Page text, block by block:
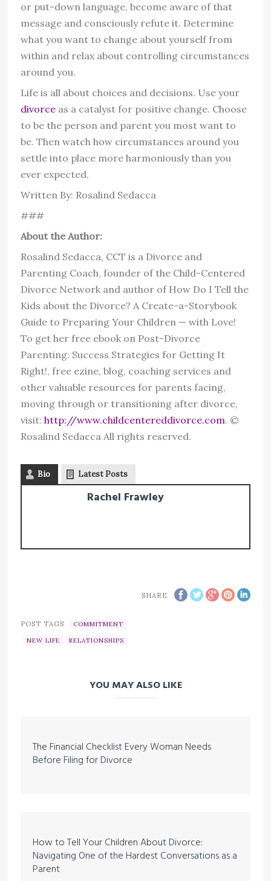
or put-down language, become aware of that
message and consciously refute it. Determine
what you want to change about yourself from
within and relax about controlling circumstances
around you.
Life is all about choices and decisions. Use your
divorce as a catalyst for positive change. Choose
to be the person and parent you most want to
be. Then watch how circumstances around you
settle into place more harmoniously than you
ever expected.
Written By: Rosalind Sedacca
###
About the Author:
Rosalind Sedacca, CCT is a Divorce and
Parenting Coach, founder of the Child-Centered
Divorce Network and author of How Do I Tell the
Kids about the Divorce? A Create-a-Storybook
Guide to Preparing Your Children — with Love!
To get her free ebook on Post-Divorce
Parenting: Success Strategies for Getting It
Right!, free ezine, blog, coaching services and
other valuable resources for parents facing,
moving through or transitioning after divorce,
visit:http://www.childcentereddivorce.com. ©
Rosalind Sedacca All rights reserved.
Bio Latest Posts
Rachel Frawley
SHARE
POST TAGS COMMITMENT
NEW LIFE RELATIONSHIPS
YOU MAY ALSO LIKE
The Financial Checklist Every Woman Needs
Before Filing for Divorce
How to Tell Your Children About Divorce:
Navigating One of the Hardest Conversations as a
Parent